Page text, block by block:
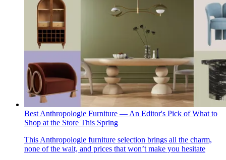
Best Anthropologie Furniture — An Editor's Pick of What to
Shop at the Store This Spring
This Anthropologie furniture selection brings all the charm,
none of the wait, and prices that won’t make you hesitate